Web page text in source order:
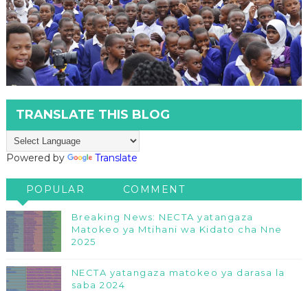
TRANSLATE THIS BLOG
Powered by Translate
POPULAR COMMENT
Breaking News: NECTA yatangaza
Matokeo ya Mtihani wa Kidato cha Nne
2025
NECTA yatangaza matokeo ya darasa la
saba 2024